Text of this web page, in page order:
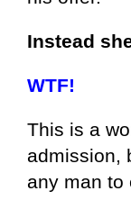
Instead
WTF!
This is a
admission,
any man to